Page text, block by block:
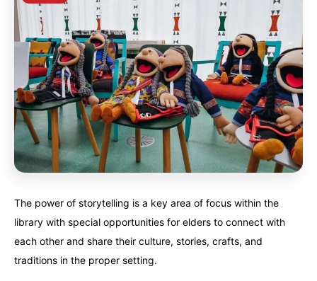
The power of storytelling is a key area of focus within the
library with special opportunities for elders to connect with
each other and share their culture, stories, crafts, and
traditions in the proper setting.